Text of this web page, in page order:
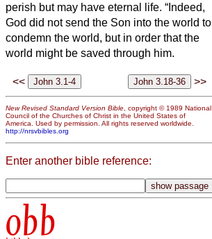
perish but may have eternal life. “Indeed,
God did not send the Son into the world to
condemn the world, but in order that the
world might be saved through him.
<< >>
New Revised Standard Version Bible, copyright © 1989 National
Council of the Churches of Christ in the United States of
America. Used by permission. All rights reserved worldwide.
http://nrsvbibles.org
Enter another bible reference:
obb